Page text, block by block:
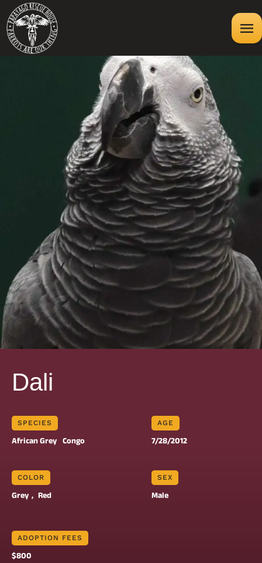
Dali
SPECIES
African Grey Congo
AGE
7/28/2012
COLOR
Grey , Red
SEX
Male
ADOPTION FEES
$800